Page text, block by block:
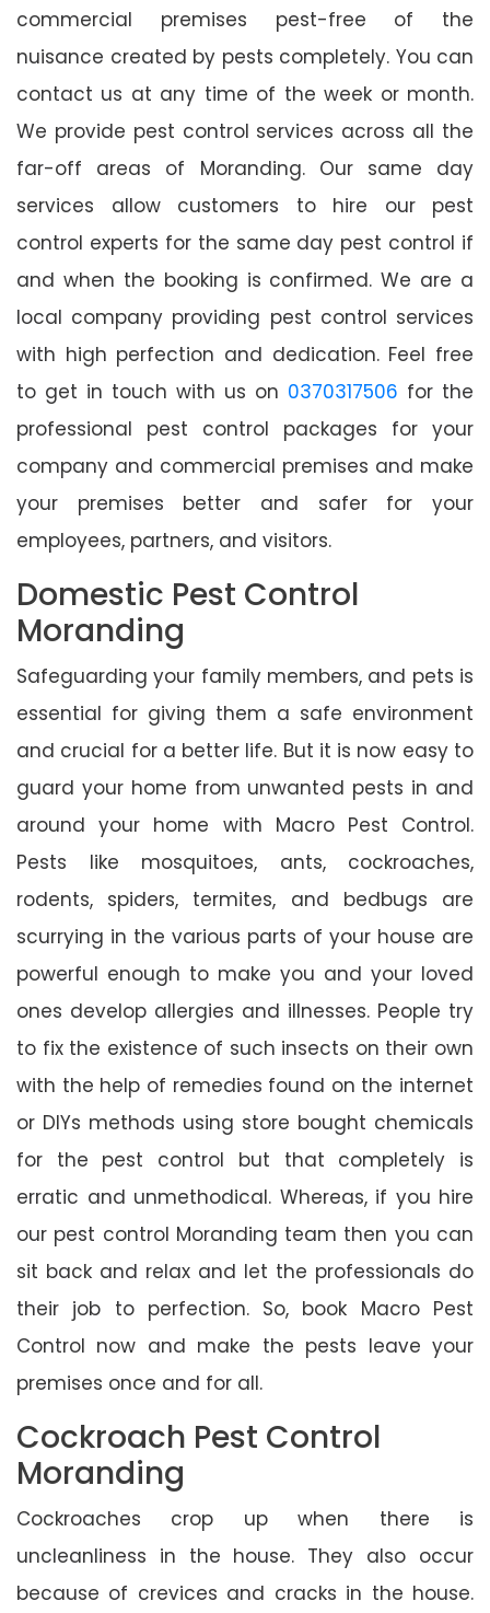
commercial premises pest-free of the
nuisance created by pests completely. You can
contact us at any time of the week or month.
We provide pest control services across all the
far-off areas of Moranding. Our same day
services allow customers to hire our pest
control experts for the same day pest control if
and when the booking is confirmed. We are a
local company providing pest control services
with high perfection and dedication. Feel free
to get in touch with us on 0370317506 for the
professional pest control packages for your
company and commercial premises and make
your premises better and safer for your
employees, partners, and visitors.
Domestic Pest Control
Moranding
Safeguarding your family members, and pets is
essential for giving them a safe environment
and crucial for a better life. But it is now easy to
guard your home from unwanted pests in and
around your home with Macro Pest Control.
Pests like mosquitoes, ants, cockroaches,
rodents, spiders, termites, and bedbugs are
scurrying in the various parts of your house are
powerful enough to make you and your loved
ones develop allergies and illnesses. People try
to fix the existence of such insects on their own
with the help of remedies found on the internet
or DIYs methods using store bought chemicals
for the pest control but that completely is
erratic and unmethodical. Whereas, if you hire
our pest control Moranding team then you can
sit back and relax and let the professionals do
their job to perfection. So, book Macro Pest
Control now and make the pests leave your
premises once and for all.
Cockroach Pest Control
Moranding
Cockroaches crop up when there is
uncleanliness in the house. They also occur
because of crevices and cracks in the house.